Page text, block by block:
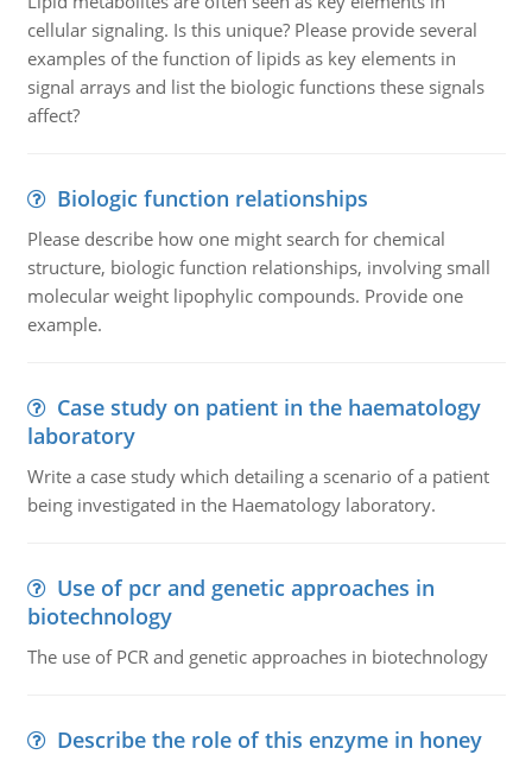
cellular signaling. Is this unique? Please provide several
examples of the function of lipids as key elements in
signal arrays and list the biologic functions these signals
affect?
Biologic function relationships
Please describe how one might search for chemical
structure, biologic function relationships, involving small
molecular weight lipophylic compounds. Provide one
example.
Case study on patient in the haematology
laboratory
Write a case study which detailing a scenario of a patient
being investigated in the Haematology laboratory.
Use of pcr and genetic approaches in
biotechnology
The use of PCR and genetic approaches in biotechnology
Describe the role of this enzyme in honey